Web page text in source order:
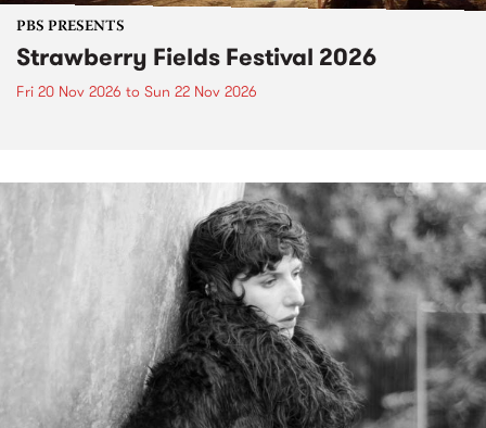
PBS PRESENTS
Strawberry Fields Festival 2026
Fri 20 Nov 2026 to Sun 22 Nov 2026